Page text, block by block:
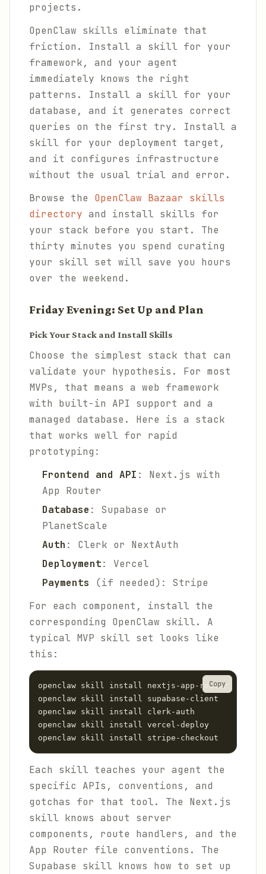
projects.
OpenClaw skills eliminate that
friction. Install a skill for your
framework, and your agent
immediately knows the right
patterns. Install a skill for your
database, and it generates correct
queries on the first try. Install a
skill for your deployment target,
and it configures infrastructure
without the usual trial and error.
Browse the OpenClaw Bazaar skills
directory and install skills for
your stack before you start. The
thirty minutes you spend curating
your skill set will save you hours
over the weekend.
Friday Evening: Set Up and Plan
Pick Your Stack and Install Skills
Choose the simplest stack that can
validate your hypothesis. For most
MVPs, that means a web framework
with built-in API support and a
managed database. Here is a stack
that works well for rapid
prototyping:
Frontend and API : Next.js with
App Router
Database : Supabase or
PlanetScale
Auth : Clerk or NextAuth
Deployment: Vercel
Payments (if needed): Stripe
For each component, install the
corresponding OpenClaw skill. A
typical MVP skill set looks like
this:
openclaw skill install nextjs-app-router
openclaw skill install supabase-client
openclaw skill install clerk-auth
openclaw skill install vercel-deploy
Copy
Each skill teaches your agent the
specific APIs, conventions, and
gotchas for that tool. The Next.js
skill knows about server
components, route handlers, and the
App Router file conventions. The
Supabase skill knows how to set up